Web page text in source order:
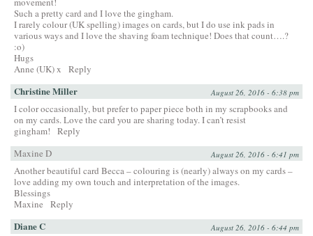
Such a pretty card and I love the gingham.
I rarely colour (UK spelling) images on cards, but I do use ink pads in
various ways and I love the shaving foam technique! Does that count….?
:o)
Hugs
Anne (UK) x
Reply
Christine Miller August 26, 2016 - 6:38 pm
I color occasionally, but prefer to paper piece both in my scrapbooks and
on my cards. Love the card you are sharing today. I can’t resist
gingham!
Reply
Maxine D
August 26, 2016 - 6:41 pm
Another beautiful card Becca – colouring is (nearly) always on my cards –
love adding my own touch and interpretation of the images.
Blessings
Maxine
Reply
Diane C August 26, 2016 - 6:44 pm